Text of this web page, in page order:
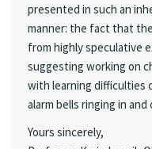
presented in such an
manner: the fact that
from highly speculative
suggesting working on
with learning difficulties
alarm bells ringing in
Yours sincerely,